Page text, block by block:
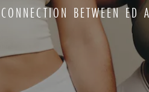
BETWEEN ED